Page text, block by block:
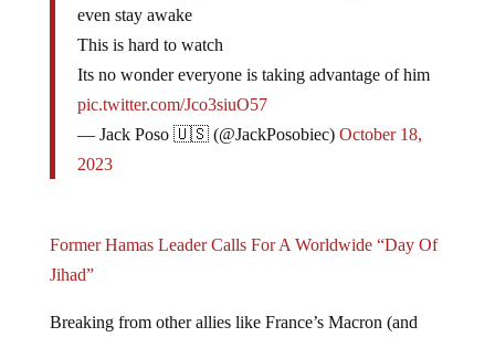
even stay awake
This is hard to watch
Its no wonder everyone is taking advantage of him
pic.twitter.com/Jco3siuO57
— Jack Poso 🇺🇸 (@JackPosobiec) October 18,
2023
Former Hamas Leader Calls For A Worldwide “Day Of
Jihad”
Breaking from other allies like France’s Macron (and